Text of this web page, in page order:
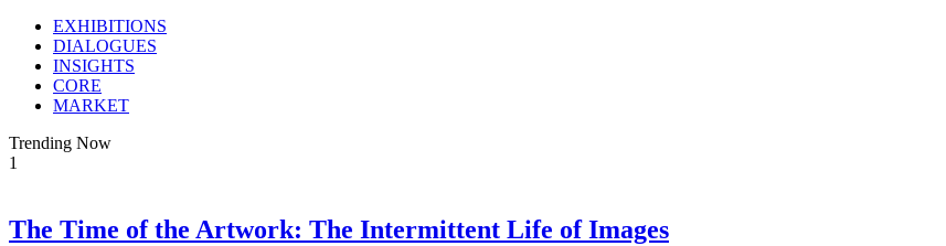
FAKEWHALE NEWSLETTER
EXHIBITIONS
DIALOGUES
INSIGHTS
CORE
MARKET
Trending Now
1
The Time of the Artwork: The Intermittent Life of Images